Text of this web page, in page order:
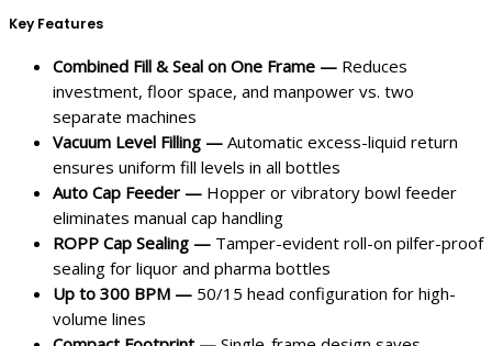
Key Features
Combined Fill & Seal on One Frame — Reduces
investment, floor space, and manpower vs. two
separate machines
Vacuum Level Filling — Automatic excess-liquid return
ensures uniform fill levels in all bottles
Auto Cap Feeder — Hopper or vibratory bowl feeder
eliminates manual cap handling
ROPP Cap Sealing — Tamper-evident roll-on pilfer-proof
sealing for liquor and pharma bottles
Up to 300 BPM — 50/15 head configuration for high-
volume lines